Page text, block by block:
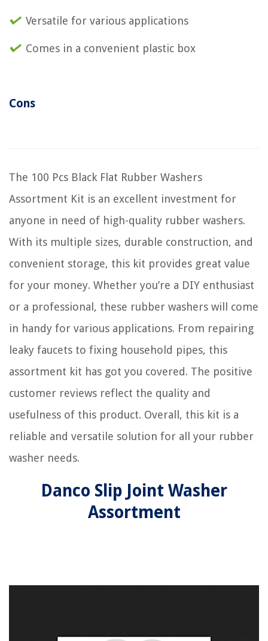
Versatile for various applications
Comes in a convenient plastic box
Cons
The 100 Pcs Black Flat Rubber Washers
Assortment Kit is an excellent investment for
anyone in need of high-quality rubber washers.
With its multiple sizes, durable construction, and
convenient storage, this kit provides great value
for your money. Whether you’re a DIY enthusiast
or a professional, these rubber washers will come
in handy for various applications. From repairing
leaky faucets to fixing household pipes, this
assortment kit has got you covered. The positive
customer reviews reflect the quality and
usefulness of this product. Overall, this kit is a
reliable and versatile solution for all your rubber
washer needs.
Danco Slip Joint Washer
Assortment